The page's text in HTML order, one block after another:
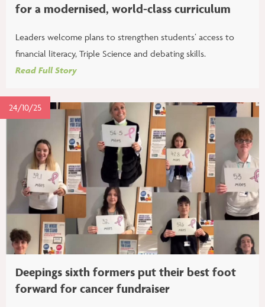
for a modernised, world-class curriculum
Leaders welcome plans to strengthen students’ access to
financial literacy, Triple Science and debating skills.
Read Full Story
24/10/25
Deepings sixth formers put their best foot
forward for cancer fundraiser